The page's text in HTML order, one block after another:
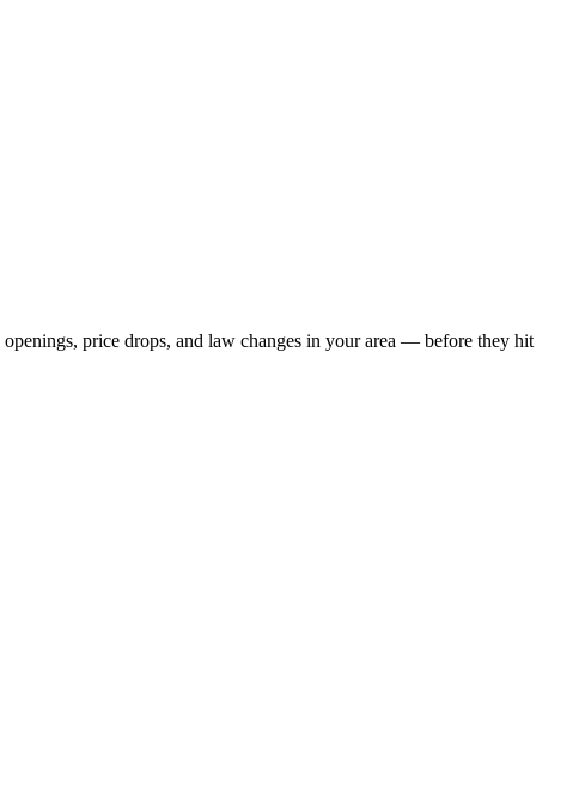
price drops, and law changes in your area — before they hit